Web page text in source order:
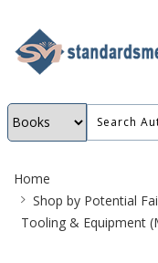
Breadcrumb
Home
Shop by Potential
Tooling & Equipment